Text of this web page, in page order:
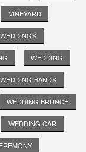
VINEYARD
WEDDING
WEDDING BANDS
WEDDING BRUNCH
WEDDING CAR